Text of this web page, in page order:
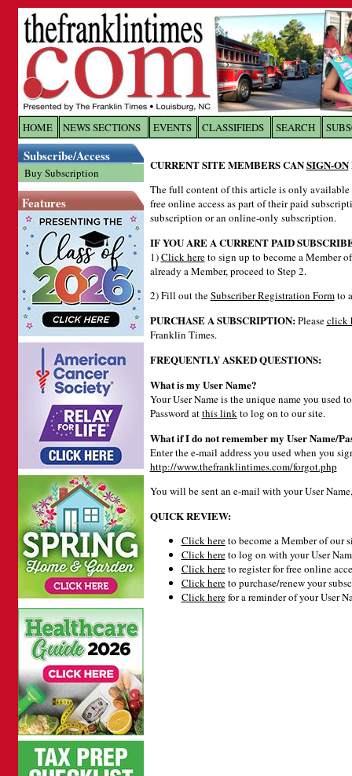
HOME NEWS SECTIONS EVENTS CLASSIFIEDS SEARCH
Subscribe/Access
Buy Subscription
Features
CURRENT SITE MEMBERS CANSIGN-ON
The full content of this article is only available
free online access as part of their paid
subscription or an online-only subscription.
IF YOU ARE A CURRENT PAID
1)Click hereto sign up to become a Member of
already a Member, proceed to Step 2.
2) Fill out theSubscriber Registration Formto
PURCHASE A SUBSCRIPTION:Pleaseclick
Franklin Times.
FREQUENTLY ASKED QUESTIONS:
What is my User Name?
Your User Name is the unique name you used
Password atthis linkto log on to our site.
What if I do not remember my User Name/
Enter the e-mail address you used when you
http://www.thefranklintimes.com/forgot.php
You will be sent an e-mail with your User
QUICK REVIEW:
Click hereto become a Member of our
Click hereto log on with your User
Click hereto register for free online
Click hereto purchase/renew your
Click herefor a reminder of your User
Log In toThe Franklin
Welcome to the site. Please login.
Username/Email:
Login
Forgot your username or password?